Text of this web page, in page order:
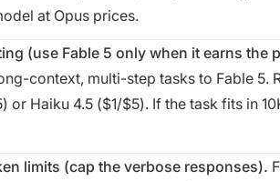
at Opus prices.
(use Fable 5 only when it earns the
context, multi-step tasks to Fable 5.
or Haiku 4.5 ($1/$5). If the task fits in
limits (cap the verbose responses).